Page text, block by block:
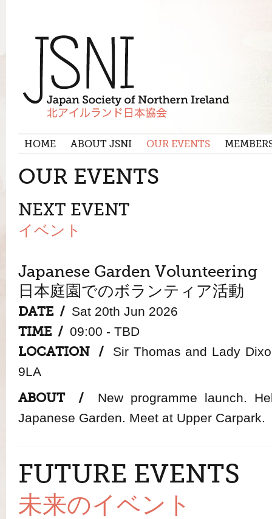
HOME ABOUT JSNI OUR EVENTS
OUR EVENTS
NEXT EVENT
イベント
Japanese Garden Volunteering
日本庭園でのボランティア活動
DATE / Sat 20th Jun 2026
TIME / 09:00 - TBD
LOCATION /
Sir Thomas and Lady
9LA
ABOUT /
New programme launch.
Japanese Garden. Meet at Upper Carpark.
FUTURE EVENTS
未来のイベント